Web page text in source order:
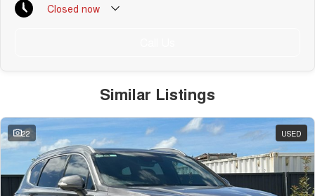
Closed now
Similar Listings
22 USED